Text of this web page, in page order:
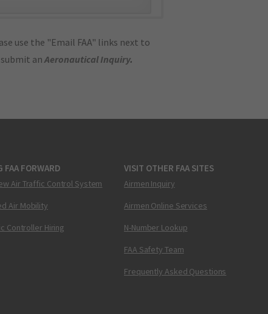
use the "Email FAA" links next to
submit anAeronautical Inquiry.
FAA FORWARD
Air Traffic Control System
Air Mobility
Controller Hiring
VISIT OTHER FAA SITES
Airmen Inquiry
Airmen Online Services
N-Number Lookup
FAA Safety Team
Frequently Asked Questions